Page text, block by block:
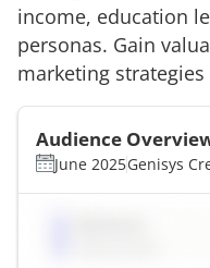
income, education
personas. Gain
marketing
Audience
June 2025Genisys